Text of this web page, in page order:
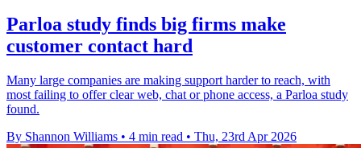
Parloa study finds big firms make
customer contact hard
Many large companies are making support harder to reach, with
most failing to offer clear web, chat or phone access, a Parloa study
found.
By Shannon Williams • 4 min read • Thu, 23rd Apr 2026